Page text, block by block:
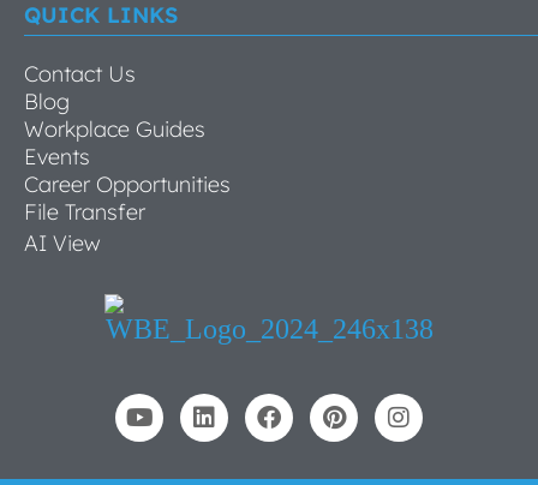
QUICK LINKS
Contact Us
Blog
Workplace Guides
Events
Career Opportunities
File Transfer
AI View